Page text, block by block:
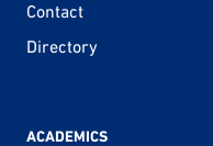
Contact
Directory
ACADEMICS